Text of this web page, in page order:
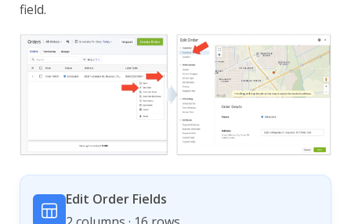
field.
Edit Order Fields